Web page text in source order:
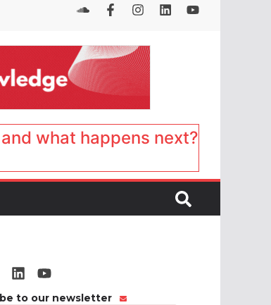
and what happens next?
to our newsletter